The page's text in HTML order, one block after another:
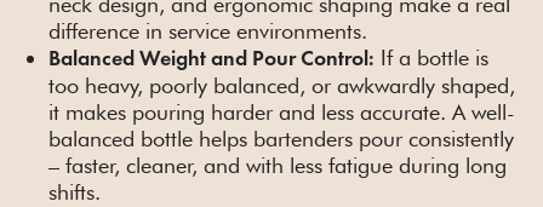
difference in service environments.
Balanced Weight and Pour Control: If a bottle is
too heavy, poorly balanced, or awkwardly shaped,
it makes pouring harder and less accurate. A well-
balanced bottle helps bartenders pour consistently
– faster, cleaner, and with less fatigue during long
shifts.